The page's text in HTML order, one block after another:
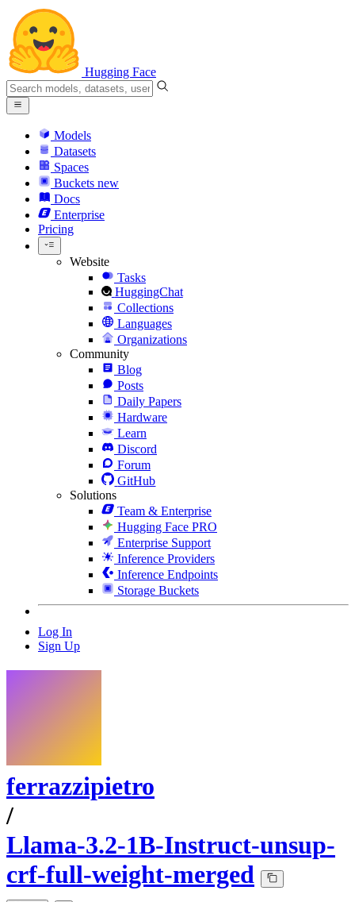
Hugging Face
Models
Datasets
Spaces
Buckets new
Docs
Enterprise
Pricing
Website
Tasks
HuggingChat
Collections
Languages
Organizations
Community
Blog
Posts
Daily Papers
Hardware
Learn
Discord
Forum
GitHub
Solutions
Team & Enterprise
Hugging Face PRO
Enterprise Support
Inference Providers
Inference Endpoints
Storage Buckets
Log In
Sign Up
ferrazzipietro
/
Llama-3.2-1B-Instruct-unsup-
crf-full-weight-merged